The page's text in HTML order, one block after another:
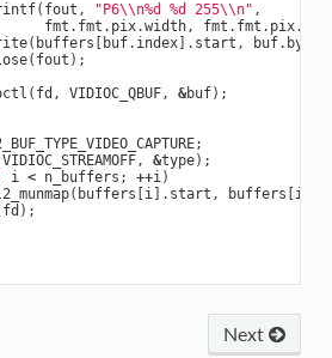
( fout , "P6\\n%d %d 255\\n" ,
fmt . fmt . pix.width, fmt . fmt . pix.
( buffers buf. index]. start , buf.
( fout );
( fd , VIDIOC_QBUF, &buf);
;
VIDIOC_STREAMOFF, &type);
i < n_buffers ; ++i)
( buffers i]. start , buffers i
fd );
Next